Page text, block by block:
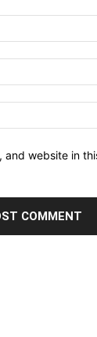
and website in